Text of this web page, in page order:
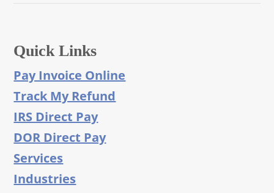
Quick Links
Pay Invoice Online
Track My Refund
IRS Direct Pay
DOR Direct Pay
Services
Industries